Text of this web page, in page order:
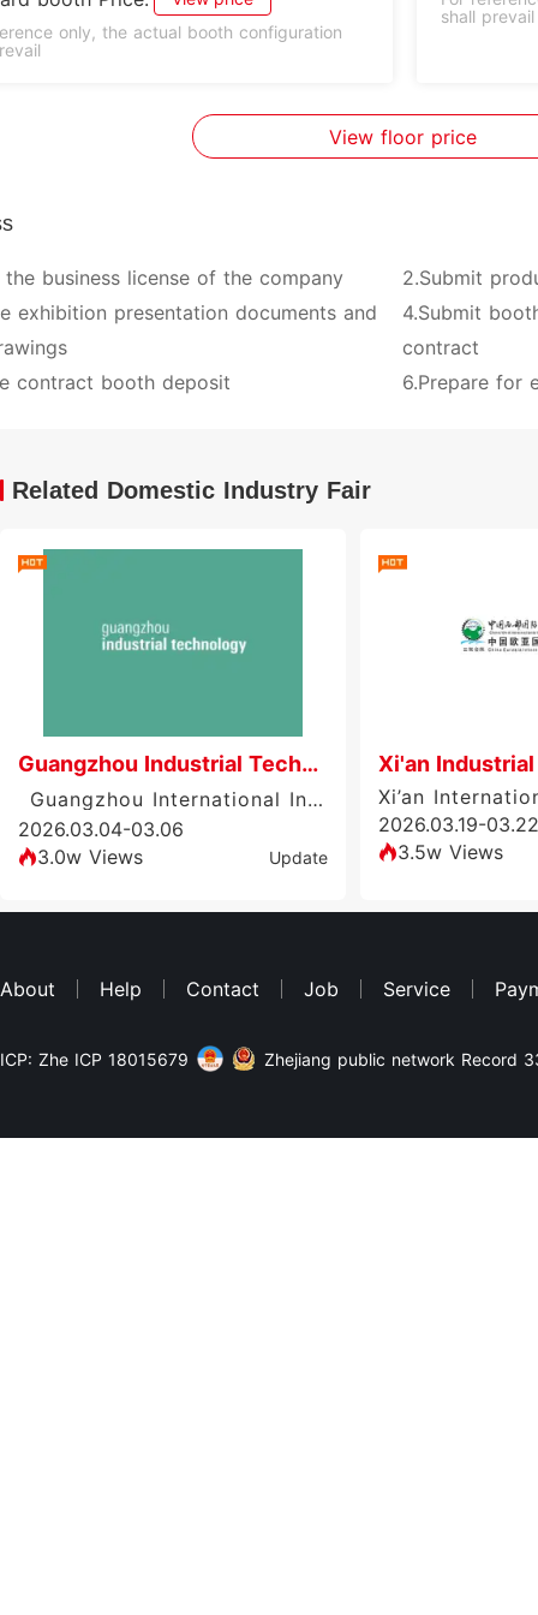
only, the actual booth configuration
shall prevail
View floor price
the business license of the company
2.Submit
exhibition presentation documents and
4.Submit
contract
contract booth deposit
6.Prepare for
Related Domestic Industry Fair
Guangzhou Industrial Technology
Guangzhou International Industrial Technology Exhibition (GIT)
2026.03.04-03.06
3.0w Views
Update
Xi'an
2026.03.19-03.22
3.5w Views
About Help Contact Job Service
ICP: Zhe ICP 18015679 Zhejiang public network Record